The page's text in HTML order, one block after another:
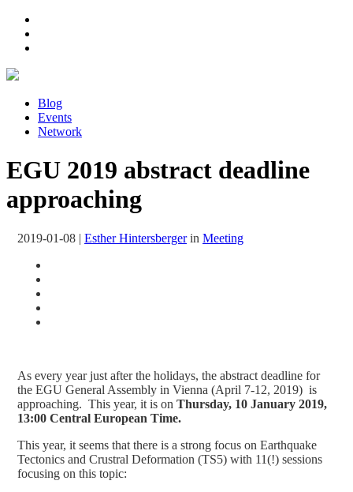
Blog
Events
Network
EGU 2019 abstract deadline
approaching
2019-01-08 | Esther Hintersbergerin Meeting
As every year just after the holidays, the abstract deadline for
the EGU General Assembly in Vienna (April 7-12, 2019) is
approaching. This year, it is on Thursday, 10 January 2019,
13:00 Central European Time.
This year, it seems that there is a strong focus on Earthquake
Tectonics and Crustral Deformation (TS5) with 11(!) sessions
focusing on this topic: